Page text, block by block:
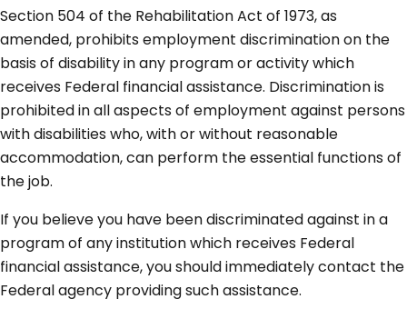
Section 504 of the Rehabilitation Act of 1973, as
amended, prohibits employment discrimination on the
basis of disability in any program or activity which
receives Federal financial assistance. Discrimination is
prohibited in all aspects of employment against persons
with disabilities who, with or without reasonable
accommodation, can perform the essential functions of
the job.
If you believe you have been discriminated against in a
program of any institution which receives Federal
financial assistance, you should immediately contact the
Federal agency providing such assistance.